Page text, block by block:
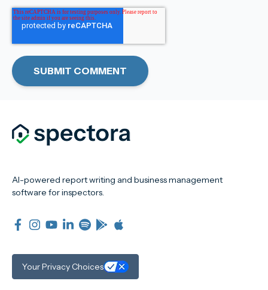
AI-powered report writing and business management
software for inspectors.
Your Privacy Choices